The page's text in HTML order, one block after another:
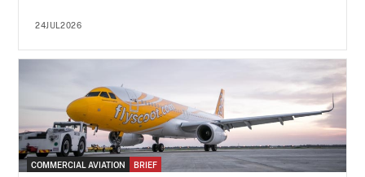
24JUL2026
COMMERCIAL AVIATION BRIEF